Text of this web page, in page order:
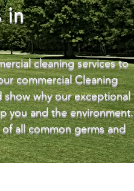
in
cleaning services to
commercial Cleaning
why our exceptional
you and the environment.
all common germs and